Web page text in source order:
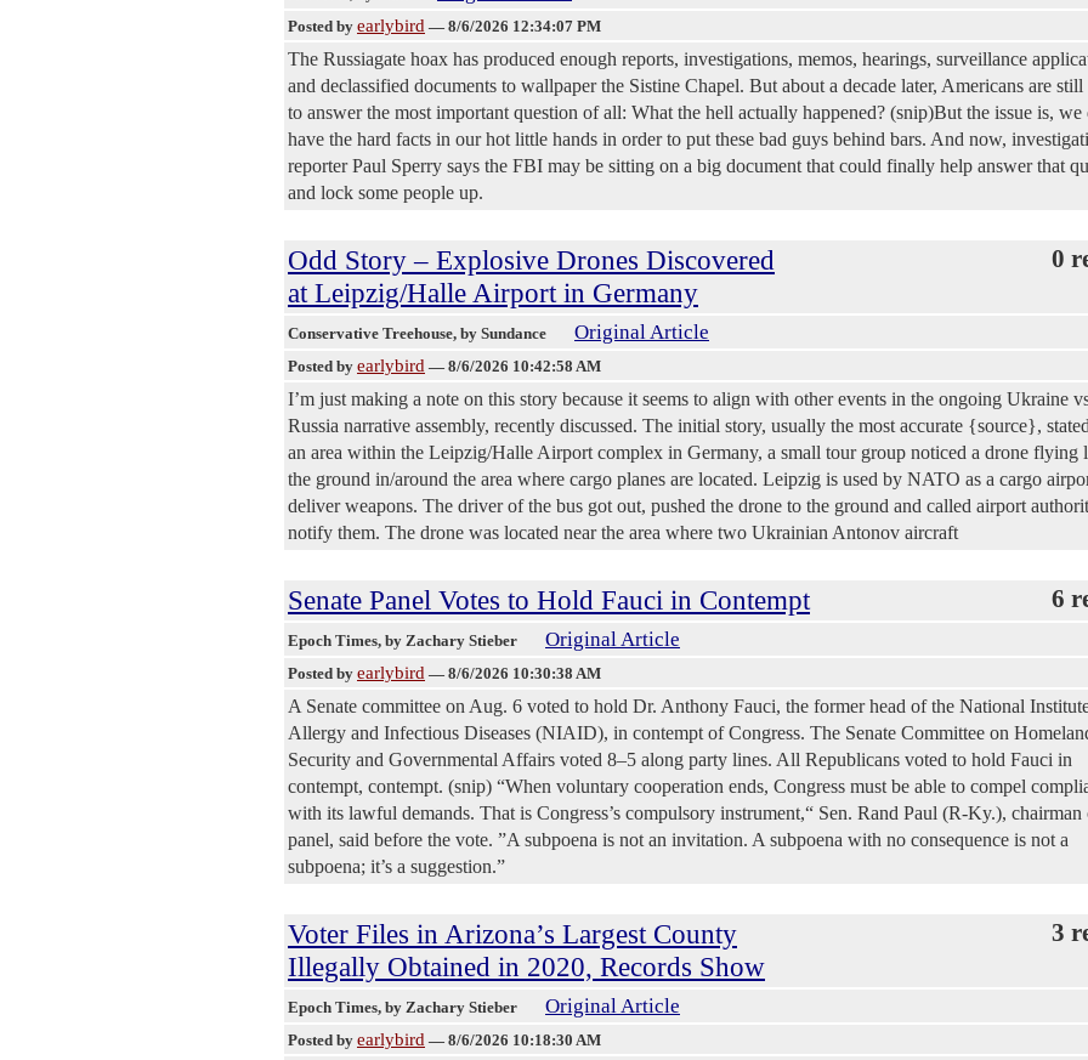
Posted by earlybird — 8/6/2026 12:34:07 PM
The Russiagate hoax has produced enough reports, investigations, memos, hearings, surveillance
and declassified documents to wallpaper the Sistine Chapel. But about a decade later, Americans are
to answer the most important question of all: What the hell actually happened? (snip)But the issue is, we
have the hard facts in our hot little hands in order to put these bad guys behind bars. And now,
reporter Paul Sperry says the FBI may be sitting on a big document that could finally help answer that
and lock some people up.
Odd Story – Explosive Drones Discovered
at Leipzig/Halle Airport in Germany
0
Conservative Treehouse, by Sundance Original Article
Posted by earlybird — 8/6/2026 10:42:58 AM
I’m just making a note on this story because it seems to align with other events in the ongoing Ukraine
Russia narrative assembly, recently discussed. The initial story, usually the most accurate {source},
an area within the Leipzig/Halle Airport complex in Germany, a small tour group noticed a drone flying
the ground in/around the area where cargo planes are located. Leipzig is used by NATO as a cargo
deliver weapons. The driver of the bus got out, pushed the drone to the ground and called airport
notify them. The drone was located near the area where two Ukrainian Antonov aircraft
Senate Panel Votes to Hold Fauci in Contempt 6
Epoch Times, by Zachary Stieber Original Article
Posted by earlybird — 8/6/2026 10:30:38 AM
A Senate committee on Aug. 6 voted to hold Dr. Anthony Fauci, the former head of the National
Allergy and Infectious Diseases (NIAID), in contempt of Congress. The Senate Committee on
Security and Governmental Affairs voted 8–5 along party lines. All Republicans voted to hold Fauci in
contempt, contempt. (snip) “When voluntary cooperation ends, Congress must be able to compel
with its lawful demands. That is Congress’s compulsory instrument,“ Sen. Rand Paul (R-Ky.), chairman
panel, said before the vote. ”A subpoena is not an invitation. A subpoena with no consequence is not a
subpoena; it’s a suggestion.”
Voter Files in Arizona’s Largest County
Illegally Obtained in 2020, Records Show
3
Epoch Times, by Zachary Stieber Original Article
Posted by earlybird — 8/6/2026 10:18:30 AM